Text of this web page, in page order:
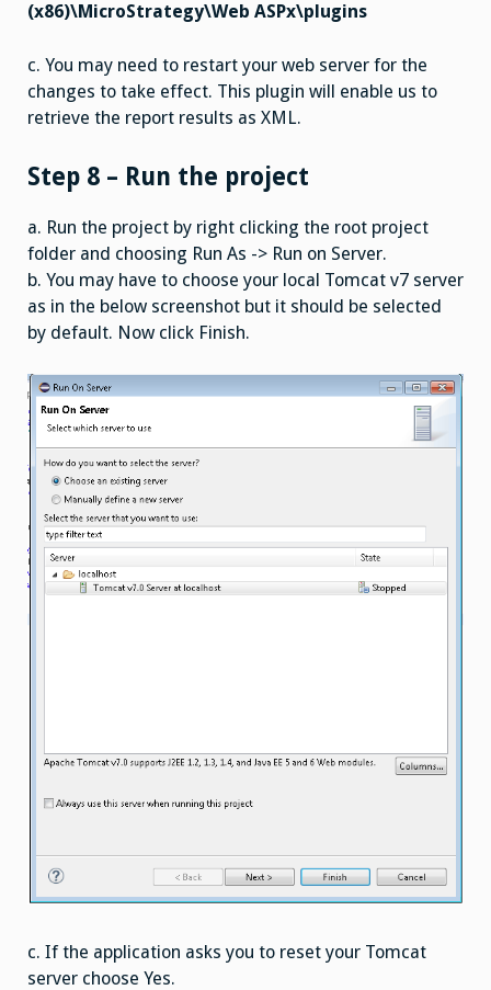
(x86)\MicroStrategy\Web ASPx\plugins
c. You may need to restart your web server for the
changes to take effect. This plugin will enable us to
retrieve the report results as XML.
Step 8 – Run the project
a. Run the project by right clicking the root project
folder and choosing Run As -> Run on Server.
b. You may have to choose your local Tomcat v7 server
as in the below screenshot but it should be selected
by default. Now click Finish.
c. If the application asks you to reset your Tomcat
server choose Yes.